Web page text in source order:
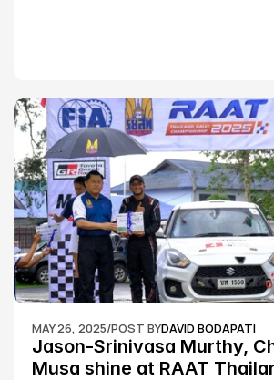
MAY 26, 2025/POST BYDAVID BODAPATI
Jason-Srinivasa Murthy,
Musa shine at RAAT